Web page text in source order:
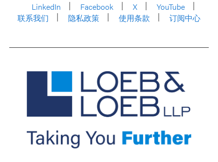
LinkedIn
Facebook X
YouTube
联系我们
隐私政策 使用条款 订阅中心